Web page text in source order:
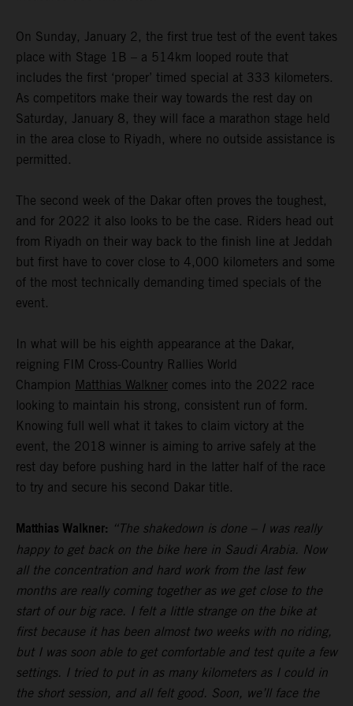
On Sunday, January 2, the first true test of the event takes
place with Stage 1B – a 514km looped route that
includes the first ‘proper’ timed special at 333 kilometers.
As competitors make their way towards the rest day on
Saturday, January 8, they will face a marathon stage held
in the area close to Riyadh, where no outside assistance is
permitted.
The second week of the Dakar often proves the toughest,
and for 2022 it also looks to be the case. Riders head out
from Riyadh on their way back to the finish line at Jeddah
but first have to cover close to 4,000 kilometers and some
of the most technically demanding timed specials of the
event.
In what will be his eighth appearance at the Dakar,
reigning FIM Cross-Country Rallies World
Champion Matthias Walkner comes into the 2022 race
looking to maintain his strong, consistent run of form.
Knowing full well what it takes to claim victory at the
event, the 2018 winner is aiming to arrive safely at the
rest day before pushing hard in the latter half of the race
to try and secure his second Dakar title.
Matthias Walkner: “The shakedown is done – I was really
happy to get back on the bike here in Saudi Arabia. Now
all the concentration and hard work from the last few
months are really coming together as we get close to the
start of our big race. I felt a little strange on the bike at
first because it has been almost two weeks with no riding,
but I was soon able to get comfortable and test quite a few
settings. I tried to put in as many kilometers as I could in
the short session, and all felt good. Soon, we’ll face the